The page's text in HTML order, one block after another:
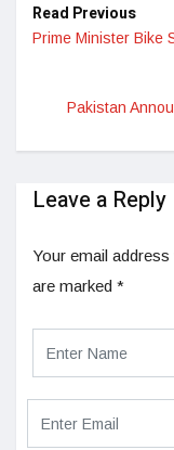
Read Previous
Prime Minister Bike
Pakistan
Leave a Reply
Your email
are marked *